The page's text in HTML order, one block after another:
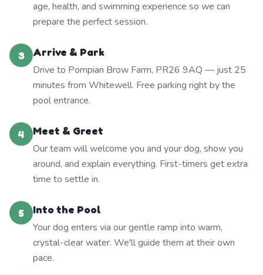
age, health, and swimming experience so we can
prepare the perfect session.
3
Arrive & Park
Drive to Pompian Brow Farm, PR26 9AQ — just 25
minutes from Whitewell. Free parking right by the
pool entrance.
4
Meet & Greet
Our team will welcome you and your dog, show you
around, and explain everything. First-timers get extra
time to settle in.
5
Into the Pool
Your dog enters via our gentle ramp into warm,
crystal-clear water. We'll guide them at their own
pace.